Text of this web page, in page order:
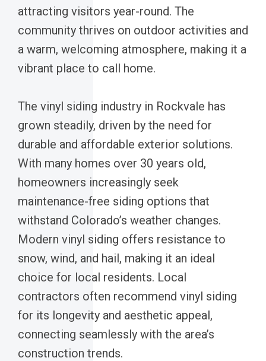
attracting visitors year-round. The
community thrives on outdoor activities and
a warm, welcoming atmosphere, making it a
vibrant place to call home.
The vinyl siding industry in Rockvale has
grown steadily, driven by the need for
durable and affordable exterior solutions.
With many homes over 30 years old,
homeowners increasingly seek
maintenance-free siding options that
withstand Colorado’s weather changes.
Modern vinyl siding offers resistance to
snow, wind, and hail, making it an ideal
choice for local residents. Local
contractors often recommend vinyl siding
for its longevity and aesthetic appeal,
connecting seamlessly with the area’s
construction trends.